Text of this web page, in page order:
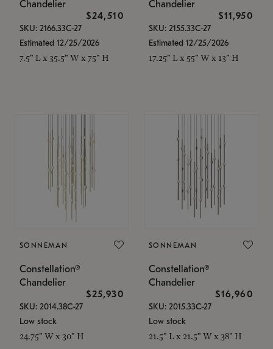
Chandelier
$24,510
SKU: 2166.33C-27
Estimated 12/25/2026
7.5" L x 35.5" W x 75" H
Chandelier
$11,950
SKU: 2155.33C-27
Estimated 12/25/2026
17.25" L x 55" W x 13" H
SONNEMAN
Constellation®
Chandelier
$25,930
SKU: 2014.38C-27
Low stock
24.75" W x 30" H
SONNEMAN
Constellation®
Chandelier
$16,960
SKU: 2015.33C-27
Low stock
21.5" L x 21.5" W x 38" H